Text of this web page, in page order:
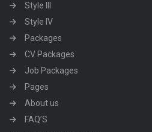
Style III
Style IV
Packages
CV Packages
Job Packages
Pages
About us
FAQ’S